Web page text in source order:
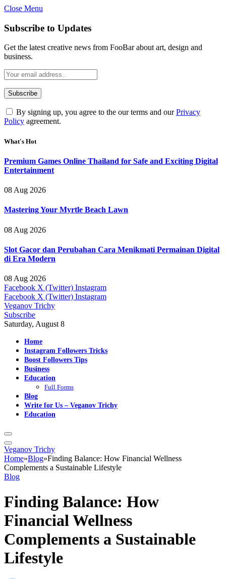
Close Menu
Subscribe to Updates
Get the latest creative news from FooBar about art, design and
business.
By signing up, you agree to the our terms and ourPrivacy
Policy agreement.
What's Hot
Premium Games Online Thailand for Safe and Exciting Digital
Entertainment
08 Aug 2026
Mastering Your Myrtle Beach Lawn
08 Aug 2026
Slot Gacor dan Perubahan Cara Menikmati Permainan Digital
di Era Modern
08 Aug 2026
Facebook X (Twitter) Instagram
Facebook X (Twitter) Instagram
Veganov Trichy
Subscribe
Saturday, August 8
Home
Instagram Followers Tricks
Boost Followers Tips
Business
Education
Full Forms
Blog
Write for Us – Veganov Trichy
Education
Veganov Trichy
Home»Blog»Finding Balance: How Financial Wellness
Complements a Sustainable Lifestyle
Blog
Finding Balance: How
Financial Wellness
Complements a Sustainable
Lifestyle